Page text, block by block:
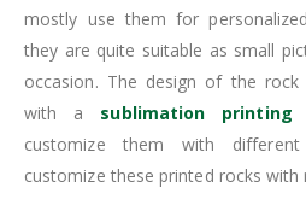
mostly use them for
they are quite suitable as small
occasion. The design of the
with a sublimation printing
customize them with
customize these printed rocks with